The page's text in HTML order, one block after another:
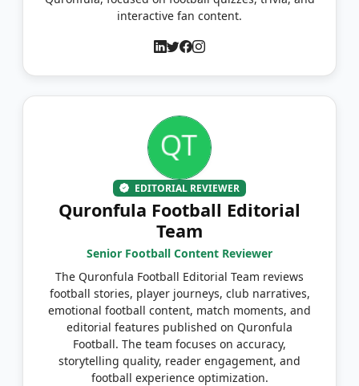
interactive fan content.
EDITORIAL REVIEWER
Quronfula Football Editorial
Team
Senior Football Content Reviewer
The Quronfula Football Editorial Team reviews
football stories, player journeys, club narratives,
emotional football content, match moments, and
editorial features published on Quronfula
Football. The team focuses on accuracy,
storytelling quality, reader engagement, and
football experience optimization.